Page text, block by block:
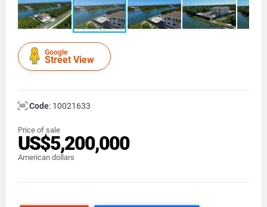
Google
Street View
Code: 10021633
Price of sale
US$5,200,000
American dollars